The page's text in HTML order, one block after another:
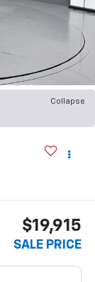
Collapse
$19,915
SALE PRICE